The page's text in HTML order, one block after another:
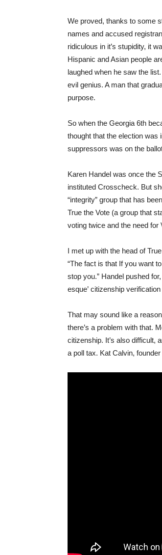
We proved, thanks to some
names and accused
ridiculous in it’s stupidity, it
Hispanic and Asian people
laughed when he saw the
evil genius. A man that
purpose.
So when the Georgia 6th
thought that the election was
suppressors was on the
Karen Handel was once the
instituted Crosscheck. But
“integrity” group that has
True the Vote (a group that
voting twice and the need
I met up with the head of
“The fact is that If you want
stop you.” Handel pushed
esque’ citizenship
That may sound like a
there’s a problem with that.
citizenship. It’s also difficult,
a poll tax. Kat Calvin,